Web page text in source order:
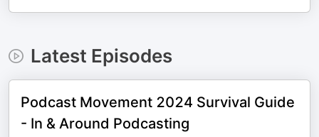
Latest Episodes
Podcast Movement 2024 Survival Guide
- In & Around Podcasting